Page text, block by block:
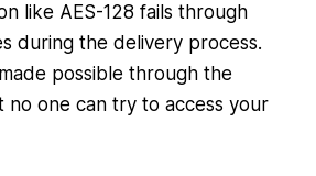
like AES-128 fails through
during the delivery process.
possible through the
no one can try to access your